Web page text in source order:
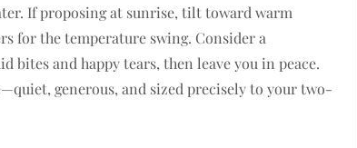
If proposing at sunrise, tilt toward warm
for the temperature swing. Consider a
bites and happy tears, then leave you in peace.
generous, and sized precisely to your two-